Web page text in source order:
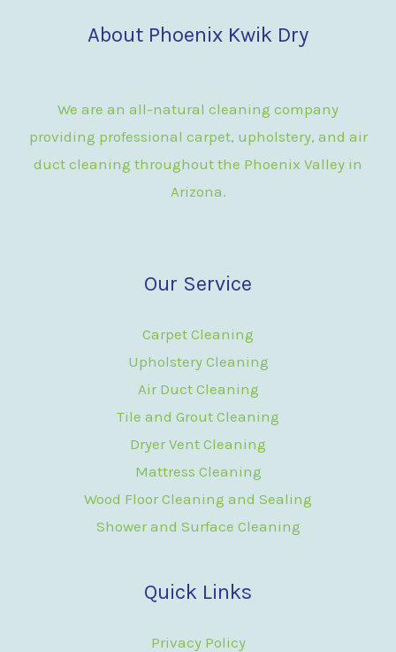
About Phoenix Kwik Dry
We are an all-natural cleaning company
providing professional carpet, upholstery, and air
duct cleaning throughout the Phoenix Valley in
Arizona.
Our Service
Carpet Cleaning
Upholstery Cleaning
Air Duct Cleaning
Tile and Grout Cleaning
Dryer Vent Cleaning
Mattress Cleaning
Wood Floor Cleaning and Sealing
Shower and Surface Cleaning
Quick Links
Privacy Policy